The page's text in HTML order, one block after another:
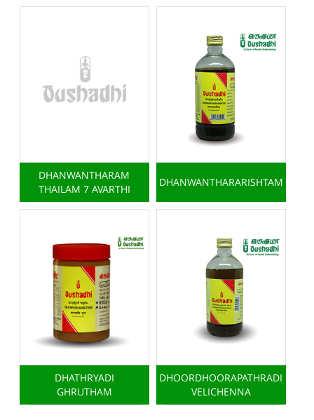
DHANWANTHARAM
THAILAM 7 AVARTHI
DHANWANTHARARISHTAM
DHATHRYADI
GHRUTHAM
DHOORDHOORAPATHRADI
VELICHENNA